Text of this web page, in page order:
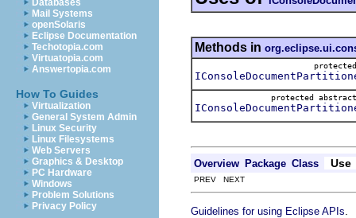
Databases
Mail Systems
openSolaris
Eclipse Documentation
Techotopia.com
Virtuatopia.com
Answertopia.com
How To Guides
Virtualization
General System Admin
Linux Security
Linux Filesystems
Web Servers
Graphics & Desktop
PC Hardware
Windows
Problem Solutions
Privacy Policy
Methods in
protected
Overview Package Class Use
PREV NEXT
Guidelines for using Eclipse APIs